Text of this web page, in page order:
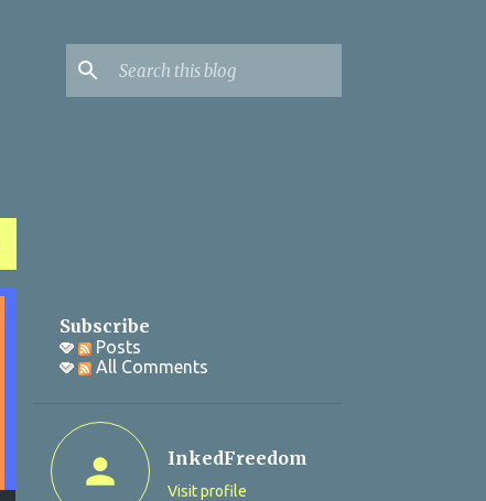
Subscribe
Posts
All Comments
InkedFreedom
Visit profile